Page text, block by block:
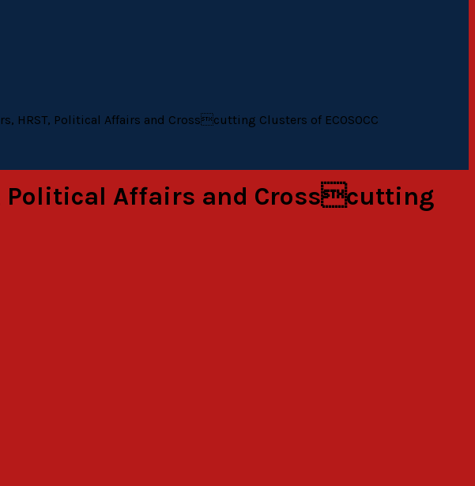
HRST, Political Affairs and Crosscutting Clusters of ECOSOCC
Political Affairs and Crosscutting